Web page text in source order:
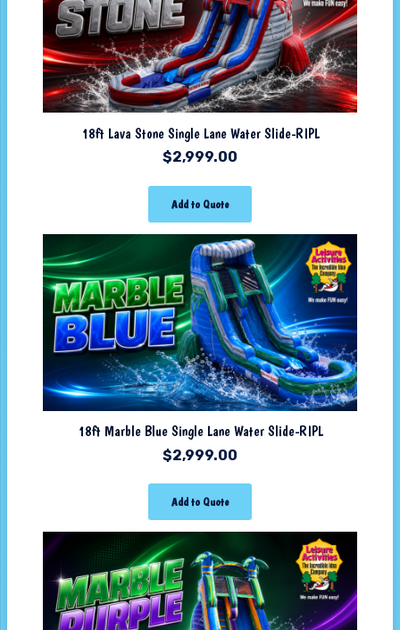
18ft Lava Stone Single Lane Water Slide-RIPL
$2,999.00
Add to Quote
18ft Marble Blue Single Lane Water Slide-RIPL
$2,999.00
Add to Quote